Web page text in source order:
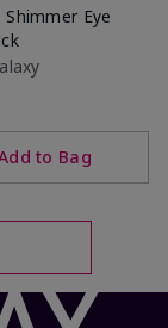
Eye
to Bag